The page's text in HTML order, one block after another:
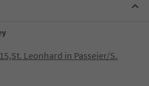
Leonhard in Passeier/S.